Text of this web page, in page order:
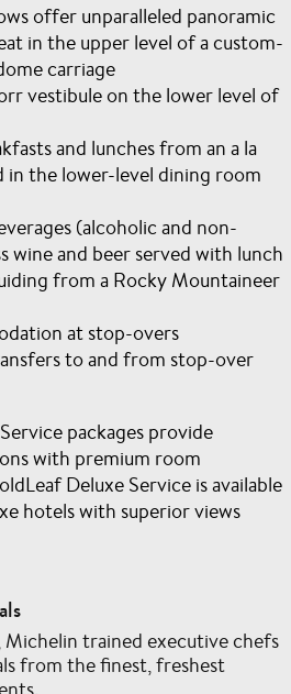
offer unparalleled panoramic
in the upper level of a custom-
carriage
vestibule on the lower level of
and lunches from an a la
in the lower-level dining room
(alcoholic and non-
wine and beer served with lunch
from a Rocky Mountaineer
at stop-overs
to and from stop-over
packages provide
with premium room
Deluxe Service is available
hotels with superior views
trained executive chefs
from the finest, freshest